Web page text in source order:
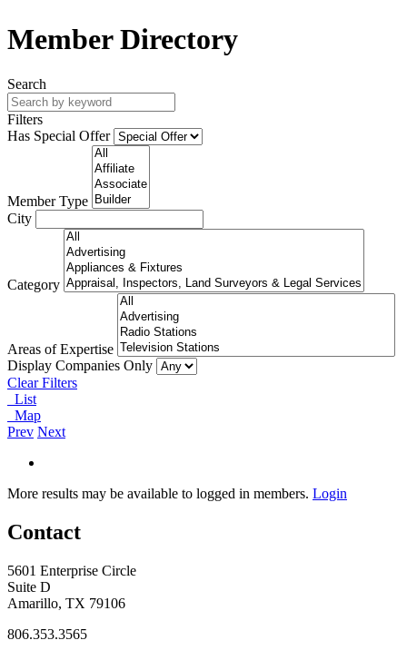
Member Directory
Search
Filters
Has Special Offer
Member Type
City
Category
Areas of Expertise
Display Companies Only
Clear Filters
List
Map
Prev Next
More results may be available to logged in members. Login
Contact
5601 Enterprise Circle
Suite D
Amarillo, TX 79106
806.353.3565